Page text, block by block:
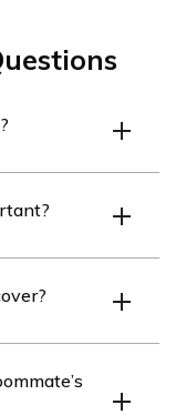
are renting a
as theft, fire,
need to
It also